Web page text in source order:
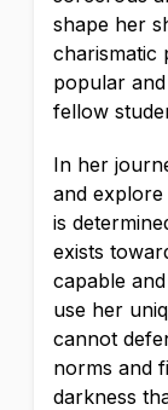
shape her
charismatic
popular
fellow
In her
and
is
exists
capable
use her
cannot
norms and
darkness